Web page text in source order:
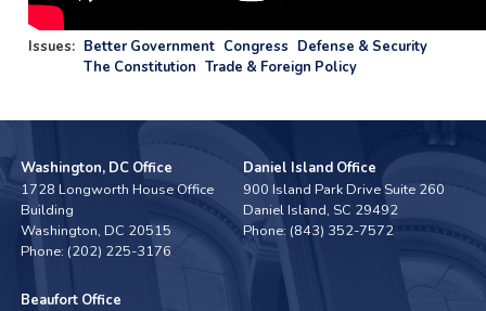
Issues: Better Government Congress Defense & Security
The Constitution Trade & Foreign Policy
Washington, DC Office
1728 Longworth House Office
Building
Washington,DC20515
Phone: (202) 225-3176
Daniel Island Office
900 Island Park Drive Suite 260
Daniel Island, SC29492
Phone: (843) 352-7572
Beaufort Office